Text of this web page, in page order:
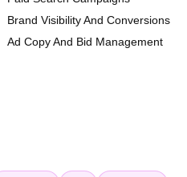
Brand Visibility And Conversions
Ad Copy And Bid Management